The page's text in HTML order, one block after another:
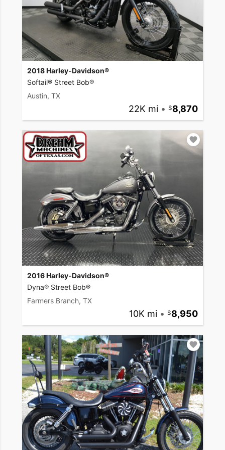
2018 Harley-Davidson®
Softail® Street Bob®
Austin, TX
22K mi • 8,870
2016 Harley-Davidson®
Dyna® Street Bob®
Farmers Branch, TX
10K mi • 8,950